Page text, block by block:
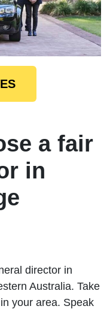
a fair
in
director in
Australia. Take
your area. Speak